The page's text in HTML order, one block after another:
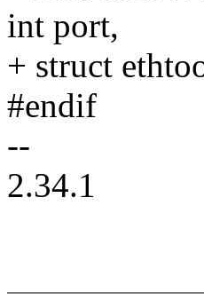
int port,
+ struct
#endif
--
2.34.1